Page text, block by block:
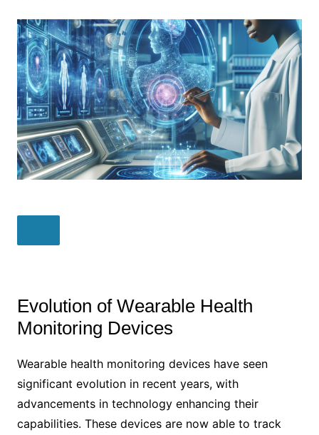
Evolution of Wearable Health
Monitoring Devices
Wearable health monitoring devices have seen
significant evolution in recent years, with
advancements in technology enhancing their
capabilities. These devices are now able to track